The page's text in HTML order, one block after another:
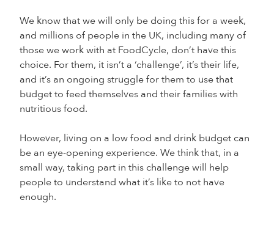
We know that we will only be doing this for a week,
and millions of people in the UK, including many of
those we work with at FoodCycle, don’t have this
choice. For them, it isn’t a ‘challenge’, it’s their life,
and it’s an ongoing struggle for them to use that
budget to feed themselves and their families with
nutritious food.
However, living on a low food and drink budget can
be an eye-opening experience. We think that, in a
small way, taking part in this challenge will help
people to understand what it’s like to not have
enough.